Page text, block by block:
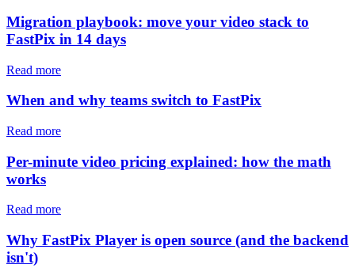
Migration playbook: move your video stack to
FastPix in 14 days
Read more
When and why teams switch to FastPix
Read more
Per-minute video pricing explained: how the math
works
Read more
Why FastPix Player is open source (and the backend
isn't)